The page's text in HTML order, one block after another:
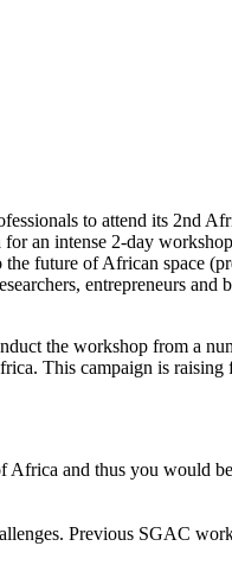
to attend its 2nd
an intense 2-day
future of African space
entrepreneurs and
the workshop from a
This campaign is
Africa and thus you would
Previous SGAC